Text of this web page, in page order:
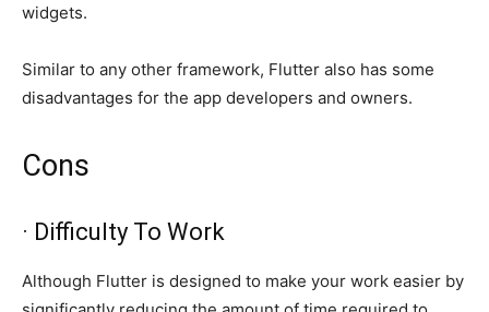
widgets.
Similar to any other framework, Flutter also has some
disadvantages for the app developers and owners.
Cons
· Difficulty To Work
Although Flutter is designed to make your work easier by